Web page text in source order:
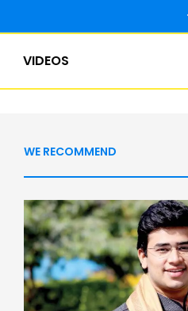
VIDEOS
WE RECOMMEND